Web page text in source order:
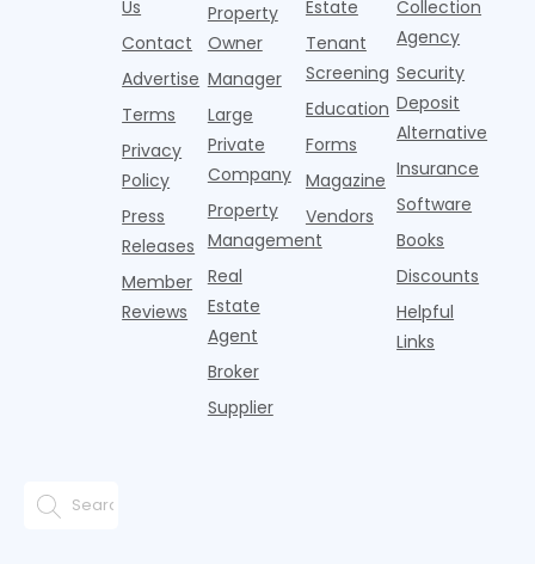
think the
traditional
than the
competition.
But that
approac
draped over
construction
fences, bold
tex
Us
Contact
Advertise
Terms
Privacy
Policy
Press
Releases
Member
Reviews
Property
Owner
Manager
Large
Private
Company
Property
Management
Real
Estate
Agent
Broker
Supplier
Estate
Tenant
Screening
Education
Forms
Magazine
Vendors
Collection
Agency
Security
Deposit
Alternative
Insurance
Software
Books
Discounts
Helpful
Links